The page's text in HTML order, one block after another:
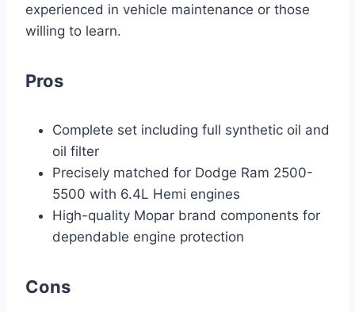
experienced in vehicle maintenance or those
willing to learn.
Pros
Complete set including full synthetic oil and
oil filter
Precisely matched for Dodge Ram 2500-
5500 with 6.4L Hemi engines
High-quality Mopar brand components for
dependable engine protection
Cons